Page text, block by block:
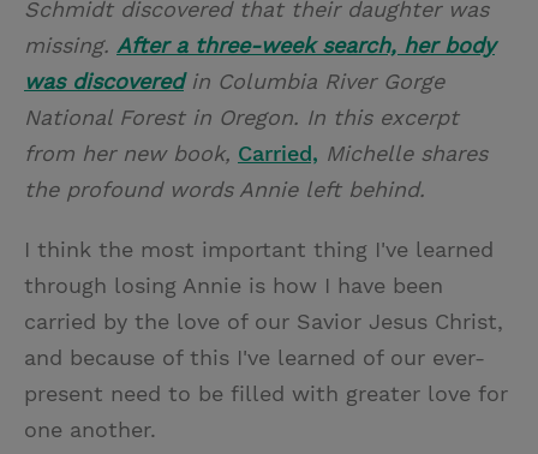
t
Schmidt discovered that their daughter was
missing. After a three-week search, her body
was discovered in Columbia River Gorge
National Forest in Oregon. In this excerpt
from her new book, Carried, Michelle shares
the profound words Annie left behind.
I think the most important thing I've learned
through losing Annie is how I have been
carried by the love of our Savior Jesus Christ,
and because of this I've learned of our ever-
present need to be filled with greater love for
one another.